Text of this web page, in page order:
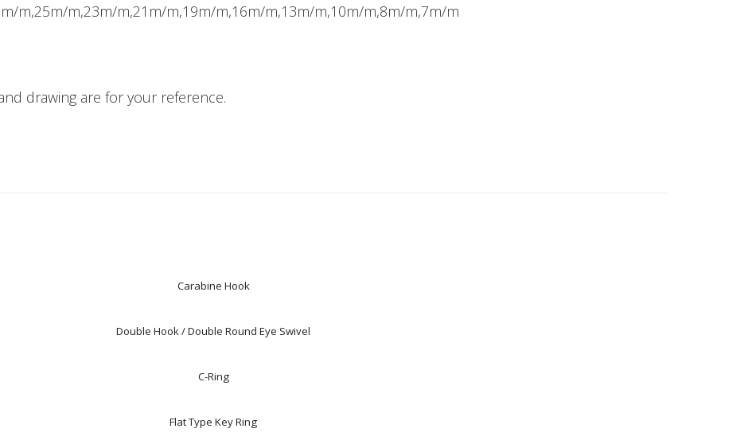
m,25m/m,23m/m,21m/m,19m/m,16m/m,13m/m,10m/m,8m/m,7m/m
drawing are for your reference.
Carabine Hook
Double Hook / Double Round Eye Swivel
C-Ring
Flat Type Key Ring